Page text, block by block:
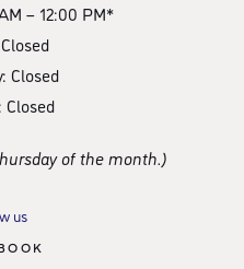
– 12:00 PM*
Closed
Closed
of the month.)
us